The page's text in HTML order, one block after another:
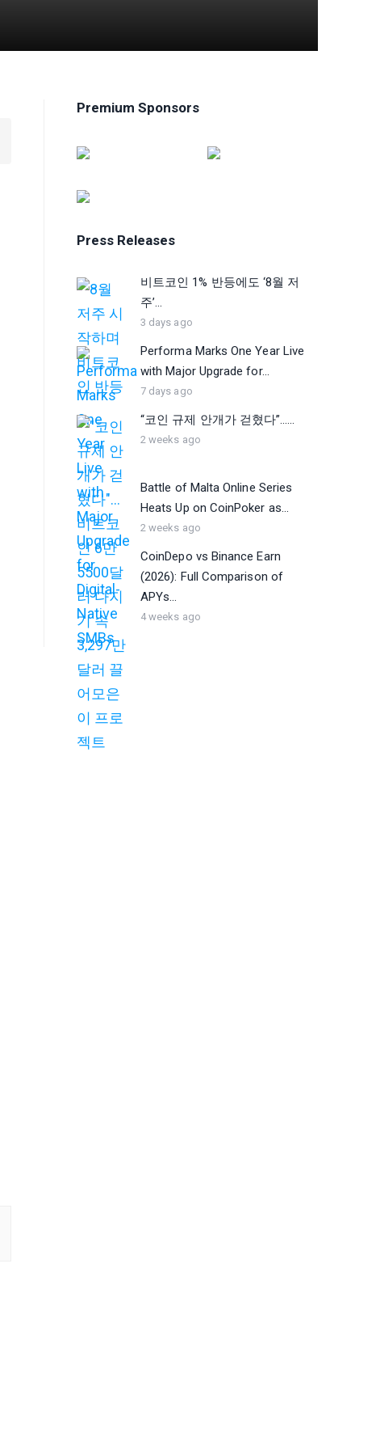
Premium Sponsors
Press Releases
비트코인 1% 반등에도 ‘8월 저
주’...
3 days ago
Performa Marks One Year Live
with Major Upgrade for...
7 days ago
“코인 규제 안개가 걷혔다”…...
2 weeks ago
Battle of Malta Online Series
Heats Up on CoinPoker as...
2 weeks ago
CoinDepo vs Binance Earn
(2026): Full Comparison of
APYs...
4 weeks ago